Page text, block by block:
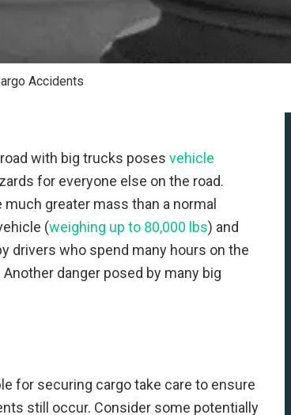
Accidents
with big trucks poses vehicle
for everyone else on the road.
much greater mass than a normal
(weighing up to 80,000 lbs) and
drivers who spend many hours on the
danger posed by many big
for securing cargo take care to ensure
still occur. Consider some potentially